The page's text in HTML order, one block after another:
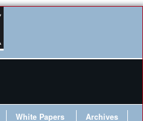
White Papers
Archives